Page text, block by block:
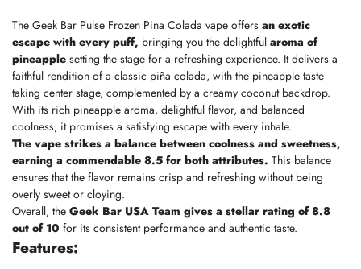
The Geek Bar Pulse Frozen Pina Colada vape offers an exotic
escape with every puff, bringing you the delightful aroma of
pineapple setting the stage for a refreshing experience. It delivers a
faithful rendition of a classic piña colada, with the pineapple taste
taking center stage, complemented by a creamy coconut backdrop.
With its rich pineapple aroma, delightful flavor, and balanced
coolness, it promises a satisfying escape with every inhale.
The vape strikes a balance between coolness and sweetness,
earning a commendable 8.5 for both attributes. This balance
ensures that the flavor remains crisp and refreshing without being
overly sweet or cloying.
Overall, the Geek Bar USA Team gives a stellar rating of 8.8
out of 10 for its consistent performance and authentic taste.
Features: